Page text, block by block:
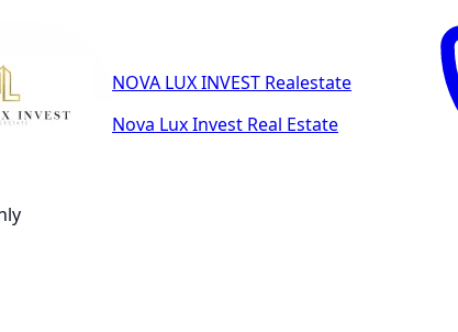
NOVA LUX INVEST Realestate
Nova Lux Invest Real Estate